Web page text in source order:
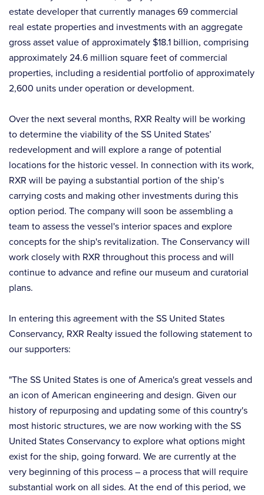
estate developer that currently manages 69 commercial
real estate properties and investments with an aggregate
gross asset value of approximately $18.1 billion, comprising
approximately 24.6 million square feet of commercial
properties, including a residential portfolio of approximately
2,600 units under operation or development.
Over the next several months, RXR Realty will be working
to determine the viability of the SS United States’
redevelopment and will explore a range of potential
locations for the historic vessel. In connection with its work,
RXR will be paying a substantial portion of the ship’s
carrying costs and making other investments during this
option period. The company will soon be assembling a
team to assess the vessel's interior spaces and explore
concepts for the ship's revitalization. The Conservancy will
work closely with RXR throughout this process and will
continue to advance and refine our museum and curatorial
plans.
In entering this agreement with the SS United States
Conservancy, RXR Realty issued the following statement to
our supporters:
"The SS United States is one of America's great vessels and
an icon of American engineering and design. Given our
history of repurposing and updating some of this country's
most historic structures, we are now working with the SS
United States Conservancy to explore what options might
exist for the ship, going forward. We are currently at the
very beginning of this process – a process that will require
substantial work on all sides. At the end of this period, we